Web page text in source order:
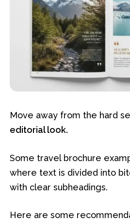
Move away from the hard
editorial look.
Some travel brochure
where text is divided into
with clear subheadings.
Here are some